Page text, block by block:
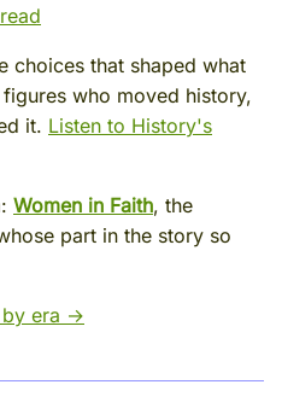
choices that shaped what
who moved history,
it. Listen to History's
Women in Faith, the
part in the story so
by era →